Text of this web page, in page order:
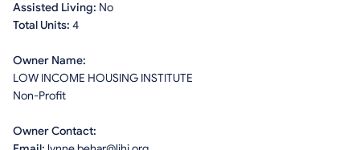
Assisted Living: No
Total Units: 4
Owner Name:
LOW INCOME HOUSING INSTITUTE
Non-Profit
Owner Contact: